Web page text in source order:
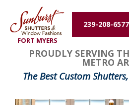
FORT MYERS
239-208-6577
Energy Efficiency
About Us
Contact Us
PROUDLY SERVING
METRO
The Best Custom